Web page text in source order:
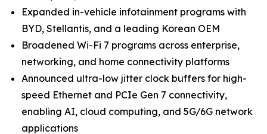
Expanded in-vehicle infotainment programs with
BYD, Stellantis, and a leading Korean OEM
Broadened Wi-Fi 7 programs across enterprise,
networking, and home connectivity platforms
Announced ultra-low jitter clock buffers for high-
speed Ethernet and PCIe Gen 7 connectivity,
enabling AI, cloud computing, and 5G/6G network
applications